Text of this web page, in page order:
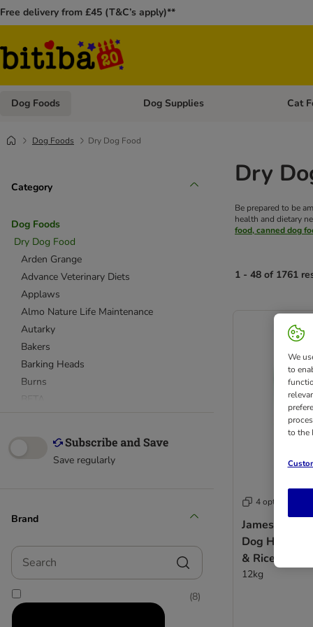
Free delivery from £45 (T&C’s apply)**
Dog Foods Open category menu: Dog Foods
Dog Supplies Open
Cat
Dog Foods Dry Dog Food
Category
Dog Foods
Dry Dog Food
Arden Grange
Advance Veterinary Diets
Applaws
Almo Nature Life Maintenance
Autarky
Bakers
Barking Heads
Burns
Briantos
Concept for Life
CRAVE
Save regularly
Brand
Search
(8)
Dry
Be prepared to be
health and dietary
food, canned dog
1 - 48 of 1761
4 options
James
Dog
& Rice
12kg
We
to
to the